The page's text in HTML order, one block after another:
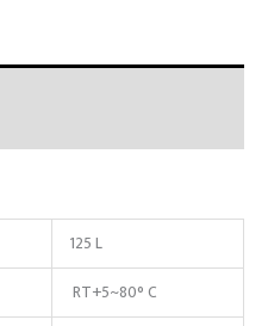
125 L
RT+5~80° C